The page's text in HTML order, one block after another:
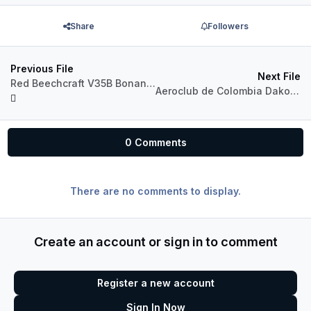
Share Followers
Previous File
Red Beechcraft V35B Bonanza
Next File
Aeroclub de Colombia Dakota PA28
0 Comments
There are no comments to display.
Create an account or sign in to comment
Register a new account
Sign In Now